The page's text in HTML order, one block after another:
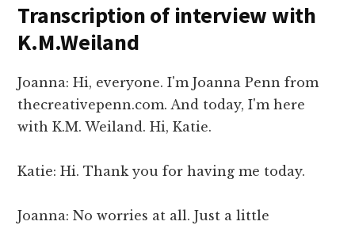
Transcription of interview with
K.M.Weiland
Joanna: Hi, everyone. I'm Joanna Penn from
thecreativepenn.com. And today, I'm here
with K.M. Weiland. Hi, Katie.
Katie: Hi. Thank you for having me today.
Joanna: No worries at all. Just a little